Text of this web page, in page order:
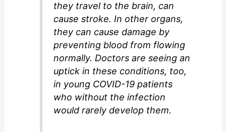
they travel to the brain, can
cause stroke. In other organs,
they can cause damage by
preventing blood from flowing
normally. Doctors are seeing an
uptick in these conditions, too,
in young COVID-19 patients
who without the infection
would rarely develop them.